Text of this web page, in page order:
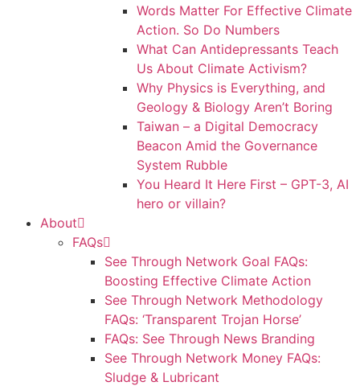
Words Matter For Effective Climate
Action. So Do Numbers
What Can Antidepressants Teach
Us About Climate Activism?
Why Physics is Everything, and
Geology & Biology Aren’t Boring
Taiwan – a Digital Democracy
Beacon Amid the Governance
System Rubble
You Heard It Here First – GPT-3, AI
hero or villain?
About
FAQs
See Through Network Goal FAQs:
Boosting Effective Climate Action
See Through Network Methodology
FAQs: ‘Transparent Trojan Horse’
FAQs: See Through News Branding
See Through Network Money FAQs:
Sludge & Lubricant